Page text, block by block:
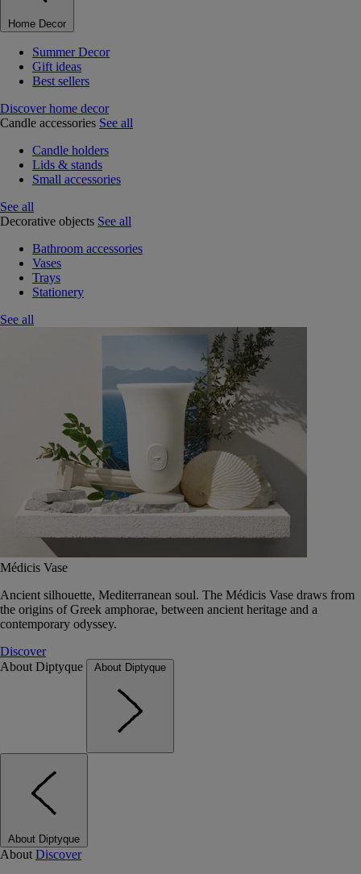
Home Decor
Summer Decor
Gift ideas
Best sellers
Discover home decor
Candle accessories See all
Candle holders
Lids & stands
Small accessories
See all
Decorative objects See all
Bathroom accessories
Vases
Trays
Stationery
See all
Médicis Vase
Ancient silhouette, Mediterranean soul. The Médicis Vase draws from
the origins of Greek amphorae, between ancient heritage and a
contemporary odyssey.
Discover
About Diptyque
About Diptyque
About Diptyque
About Discover